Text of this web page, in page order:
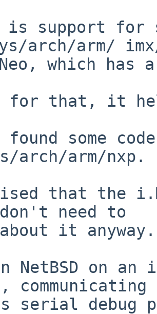
is support for
arch/arm/
Neo, which has
for that, it
some
arch/arm/nxp.
that the
need to
on an
communicating
serial debug